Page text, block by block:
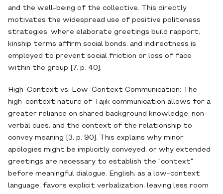
and the well-being of the collective. This directly
motivates the widespread use of positive politeness
strategies, where elaborate greetings build rapport,
kinship terms affirm social bonds, and indirectness is
employed to prevent social friction or loss of face
within the group [7, p. 40].
High-Context vs. Low-Context Communication: The
high-context nature of Tajik communication allows for a
greater reliance on shared background knowledge, non-
verbal cues, and the context of the relationship to
convey meaning [3, p. 90]. This explains why minor
apologies might be implicitly conveyed, or why extended
greetings are necessary to establish the "context"
before meaningful dialogue. English, as a low-context
language, favors explicit verbalization, leaving less room